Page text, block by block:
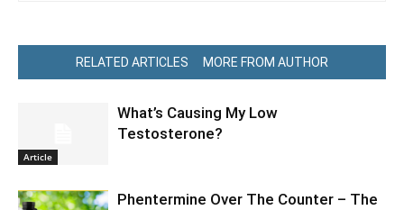
RELATED ARTICLES MORE FROM AUTHOR
Article
What’s Causing My Low
Testosterone?
Phentermine Over The Counter – The